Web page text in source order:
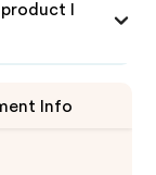
I
Info